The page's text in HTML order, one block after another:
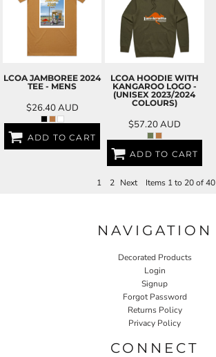
LCOA JAMBOREE 2024
TEE - MENS
$26.40AUD
ADD TO CART
LCOA HOODIE WITH
KANGAROO LOGO -
(UNISEX 2023/2024
COLOURS)
$57.20AUD
ADD TO CART
1 2 Next Items 1 to 20 of 40
NAVIGATION
Decorated Products
Login
Signup
Forgot Password
Returns Policy
Privacy Policy
CONNECT